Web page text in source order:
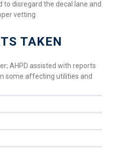
to disregard the decal lane and
vetting
TAKEN
AHPD assisted with reports
some affecting utilities and